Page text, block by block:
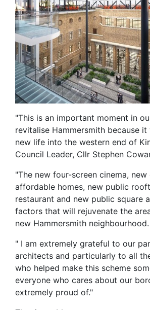
"This is an important moment in
revitalise Hammersmith because
new life into the western end of
Council Leader, Cllr Stephen
"The new four-screen cinema, new
affordable homes, new public
restaurant and new public square
factors that will rejuvenate the
new Hammersmith neighbourhood.
" I am extremely grateful to our
architects and particularly to all
who helped make this scheme
everyone who cares about our
extremely proud of."